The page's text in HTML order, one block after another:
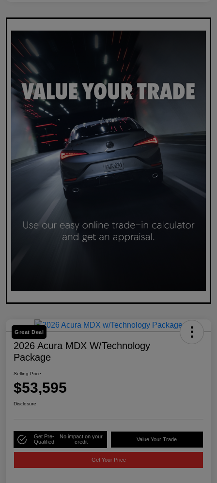
Great Deal
2026 Acura MDX W/Technology
Package
Selling Price
$53,595
Disclosure
Get Pre-
Qualified
No impact on your
credit
Value Your Trade
Get Your Price